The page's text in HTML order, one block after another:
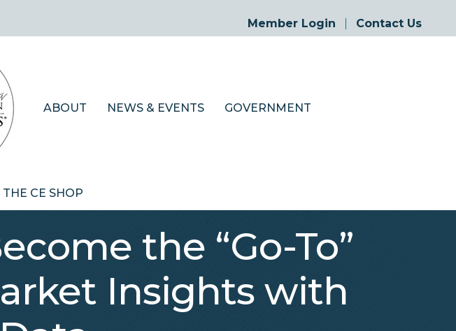
Member Login Contact Us
ABOUT NEWS & EVENTS GOVERNMENT
CE SHOP
the “Go-To”
Insights with